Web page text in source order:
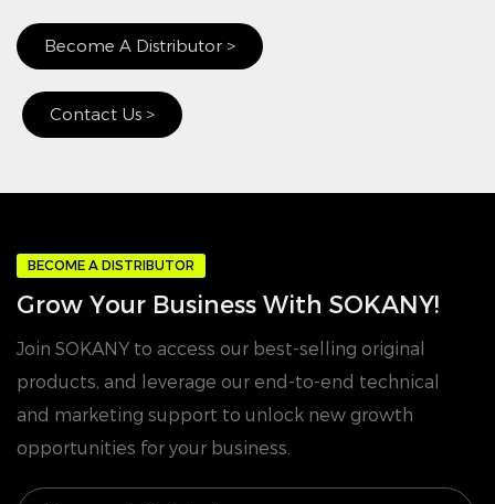
Become A Distributor >
Contact Us >
BECOME A DISTRIBUTOR
Grow Your Business With SOKANY!
Join SOKANY to access our best-selling original
products, and leverage our end-to-end technical
and marketing support to unlock new growth
opportunities for your business.